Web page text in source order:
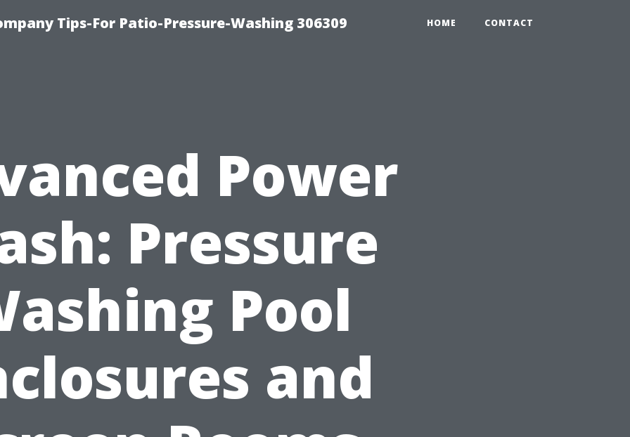
Tips-For Patio-Pressure-Washing 306309 HOME CONTACT
Power
Pressure
Pool
and